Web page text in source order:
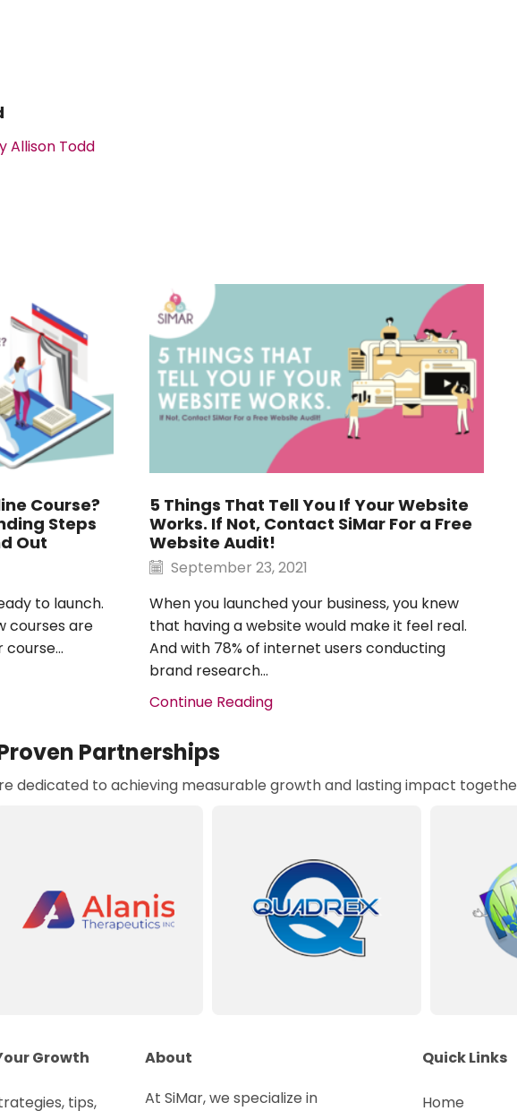
Allison Todd
Course?
Steps
Out
to launch.
courses are
course...
5 Things That Tell You If Your Website
Works. If Not, Contact SiMar For a Free
Website Audit!
September 23, 2021
When you launched your business, you knew
that having a website would make it feel real.
And with 78% of internet users conducting
brand research...
Continue Reading
Partnerships
dedicated to achieving measurable growth and lasting impact
Growth
tips,
About
At SiMar, we specialize in
Quick Links
Home